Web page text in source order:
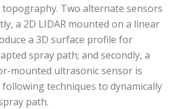
Two alternate sensors
a 2D LIDAR mounted on a linear
a 3D surface profile for
spray path; and secondly, a
mounted ultrasonic sensor is
techniques to dynamically
path.